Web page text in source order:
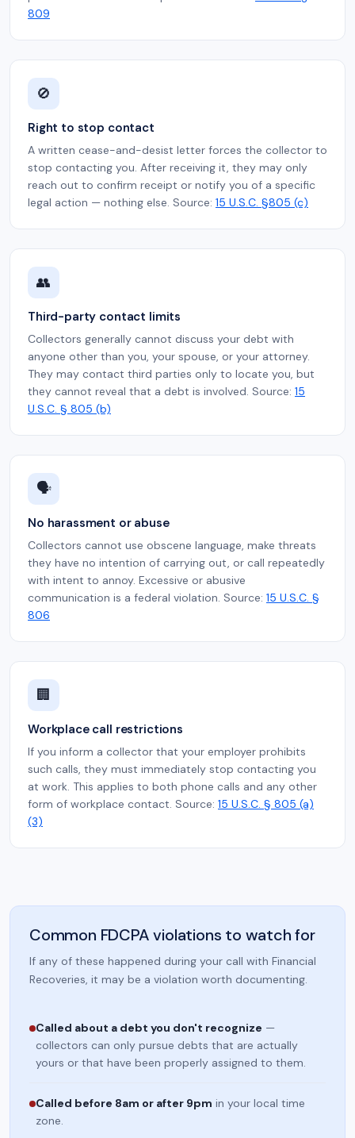
809
🚫
Right to stop contact
A written cease-and-desist letter forces the collector to
stop contacting you. After receiving it, they may only
reach out to confirm receipt or notify you of a specific
legal action — nothing else. Source: 15 U.S.C. §805 (c)
👥
Third-party contact limits
Collectors generally cannot discuss your debt with
anyone other than you, your spouse, or your attorney.
They may contact third parties only to locate you, but
they cannot reveal that a debt is involved. Source: 15
U.S.C. § 805 (b)
🗣️
No harassment or abuse
Collectors cannot use obscene language, make threats
they have no intention of carrying out, or call repeatedly
with intent to annoy. Excessive or abusive
communication is a federal violation. Source: 15 U.S.C. §
806
🏢
Workplace call restrictions
If you inform a collector that your employer prohibits
such calls, they must immediately stop contacting you
at work. This applies to both phone calls and any other
form of workplace contact. Source: 15 U.S.C. § 805 (a)
(3)
Common FDCPA violations to watch for
If any of these happened during your call with Financial
Recoveries, it may be a violation worth documenting.
Called about a debt you don't recognize —
collectors can only pursue debts that are actually
yours or that have been properly assigned to them.
Called before 8am or after 9pm in your local time
zone.